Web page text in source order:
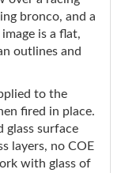
bronco, and a
is a flat,
outlines and
to the
fired in place.
glass surface
layers, no COE
with glass of